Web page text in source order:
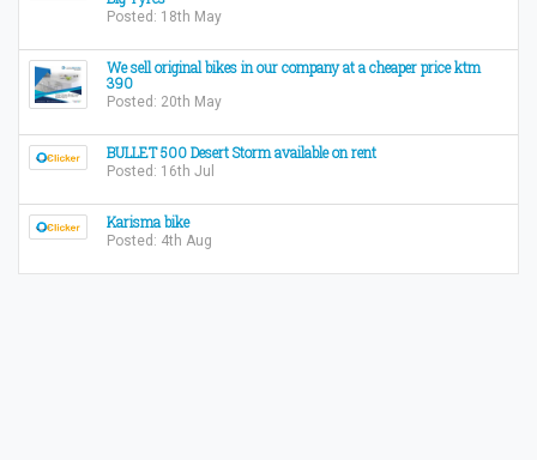
Posted: 18th May
We sell original bikes in our company at a cheaper price ktm
390
Posted: 20th May
BULLET 500 Desert Storm available on rent
Posted: 16th Jul
Karisma bike
Posted: 4th Aug